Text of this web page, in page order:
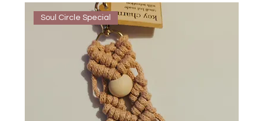
Soul Circle Special